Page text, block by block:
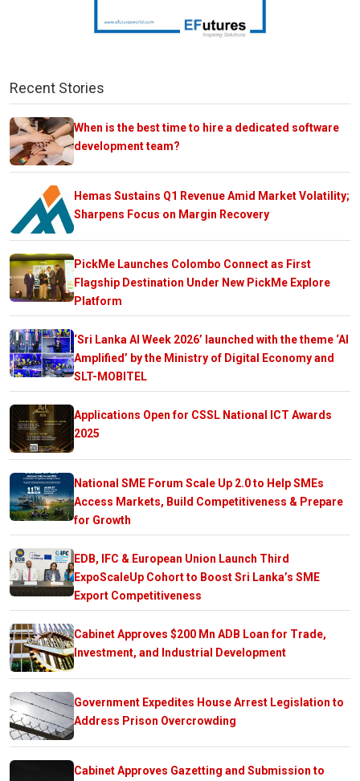
Recent Stories
When is the best time to hire a dedicated software
development team?
Hemas Sustains Q1 Revenue Amid Market Volatility;
Sharpens Focus on Margin Recovery
PickMe Launches Colombo Connect as First
Flagship Destination Under New PickMe Explore
Platform
‘Sri Lanka AI Week 2026’ launched with the theme ‘AI
Amplified’ by the Ministry of Digital Economy and
SLT-MOBITEL
Applications Open for CSSL National ICT Awards
2025
National SME Forum Scale Up 2.0 to Help SMEs
Access Markets, Build Competitiveness & Prepare
for Growth
EDB, IFC & European Union Launch Third
ExpoScaleUp Cohort to Boost Sri Lanka’s SME
Export Competitiveness
Cabinet Approves $200 Mn ADB Loan for Trade,
Investment, and Industrial Development
Government Expedites House Arrest Legislation to
Address Prison Overcrowding
Cabinet Approves Gazetting and Submission to